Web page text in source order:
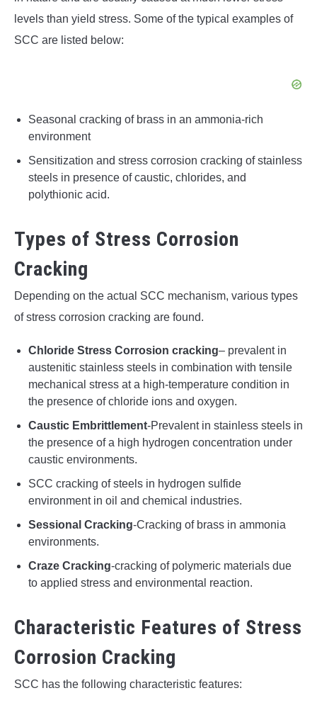
levels than yield stress. Some of the typical examples of
SCC are listed below:
Seasonal cracking of brass in an ammonia-rich
environment
Sensitization and stress corrosion cracking of stainless
steels in presence of caustic, chlorides, and
polythionic acid.
Types of Stress Corrosion
Cracking
Depending on the actual SCC mechanism, various types
of stress corrosion cracking are found.
Chloride Stress Corrosion cracking– prevalent in
austenitic stainless steels in combination with tensile
mechanical stress at a high-temperature condition in
the presence of chloride ions and oxygen.
Caustic Embrittlement-Prevalent in stainless steels in
the presence of a high hydrogen concentration under
caustic environments.
SCC cracking of steels in hydrogen sulfide
environment in oil and chemical industries.
Sessional Cracking-Cracking of brass in ammonia
environments.
Craze Cracking-cracking of polymeric materials due
to applied stress and environmental reaction.
Characteristic Features of Stress
Corrosion Cracking
SCC has the following characteristic features: